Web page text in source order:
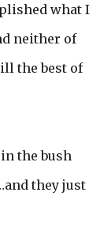
what I
neither of
the best of
the bush
they just